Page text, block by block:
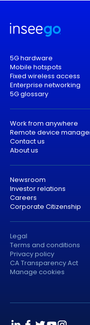
5G hardware
Mobile hotspots
Fixed wireless access
Enterprise networking
5G glossary
Work from anywhere
Remote device
Contact us
About us
Newsroom
Investor relations
Careers
Corporate Citizenship
Legal
Terms and conditions
Privacy policy
CA Transparency Act
Manage cookies